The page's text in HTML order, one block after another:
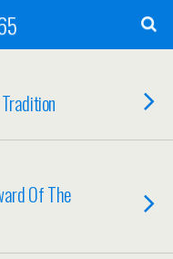
Of The